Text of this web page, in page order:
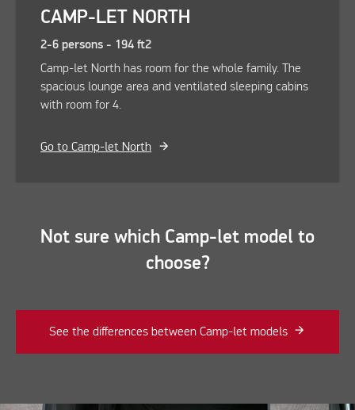
CAMP-LET NORTH
2-6 persons - 194 ft2
Camp-let North has room for the whole family. The
spacious lounge area and ventilated sleeping cabins
with room for 4.
Go to Camp-let North
Not sure which Camp-let model to
choose?
See the differences between Camp-let models